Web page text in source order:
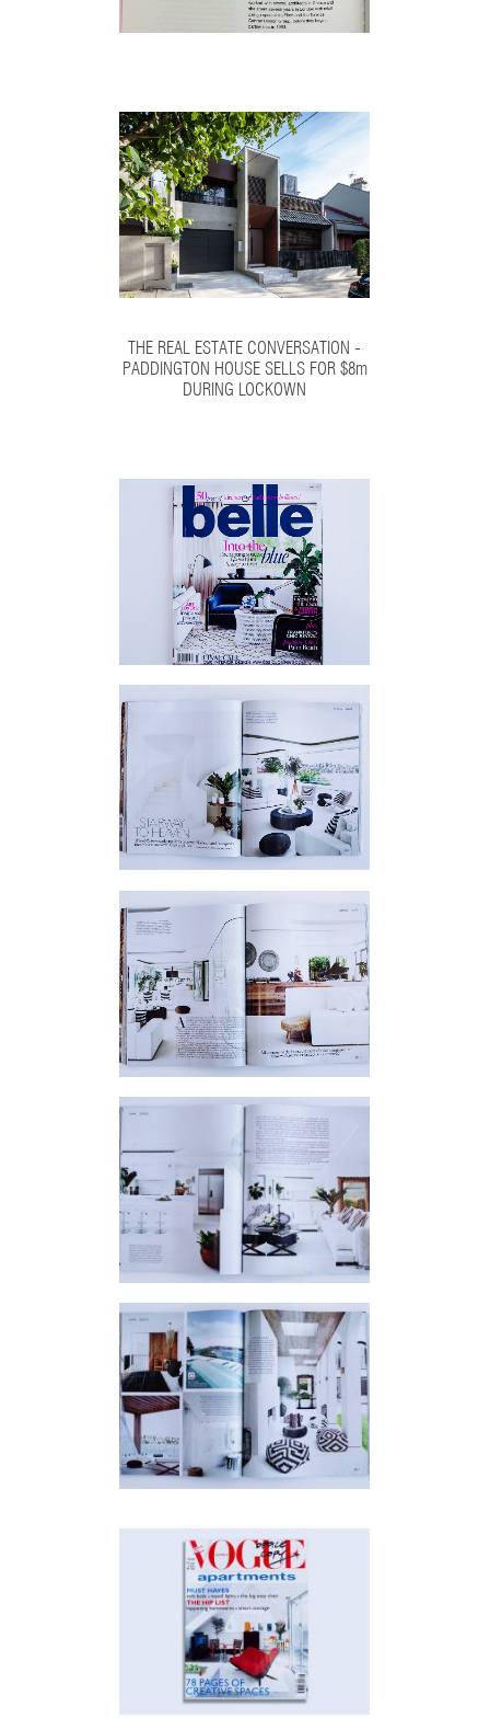
THE REAL ESTATE CONVERSATION -
PADDINGTON HOUSE SELLS FOR $8m
DURING LOCKOWN